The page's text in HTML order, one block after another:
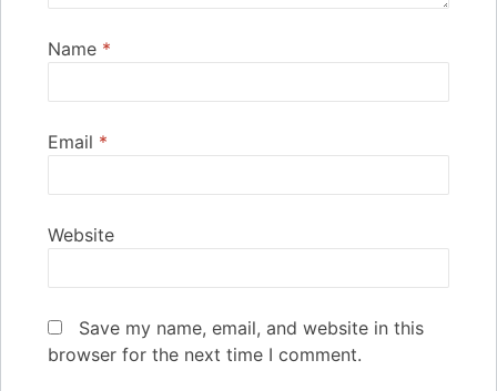
Name *
Email *
Website
Save my name, email, and website in this
browser for the next time I comment.